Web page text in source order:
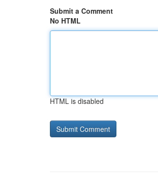
Submit a Comment
No HTML
HTML is disabled